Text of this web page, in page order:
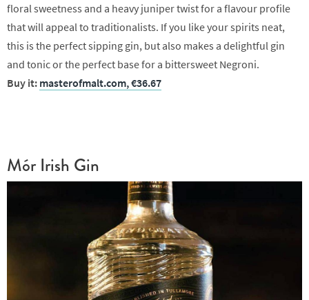
floral sweetness and a heavy juniper twist for a flavour profile
that will appeal to traditionalists. If you like your spirits neat,
this is the perfect sipping gin, but also makes a delightful gin
and tonic or the perfect base for a bittersweet Negroni.
Buy it: masterofmalt.com, €36.67
Mór Irish Gin